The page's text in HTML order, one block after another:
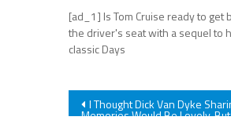
[ad_1] Is Tom Cruise ready to get
the driver's seat with a sequel to
classic Days
Post
I Thought Dick Van Dyke
Memories Would Be Lovely,